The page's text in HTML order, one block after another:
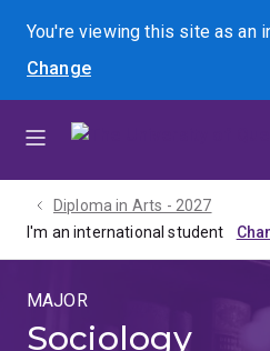
menu
content
footer
You're viewing this site asan
Change
Search
Diploma in Arts - 2027
I'm an international student
MAJOR
Sociology